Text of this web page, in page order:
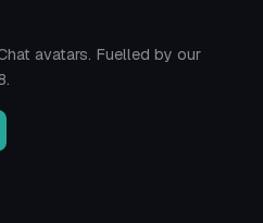
avatars. Fuelled by our